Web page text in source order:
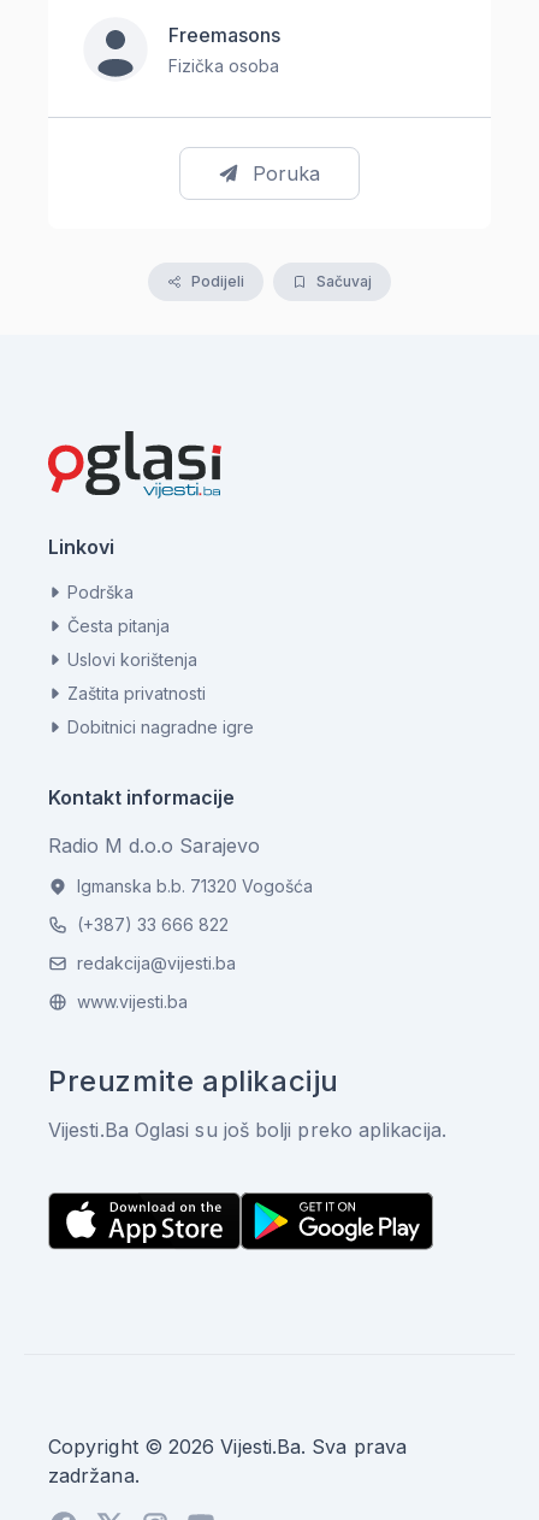
Freemasons
Fizička osoba
Poruka
Podijeli Sačuvaj
Linkovi
Podrška
Česta pitanja
Uslovi korištenja
Zaštita privatnosti
Dobitnici nagradne igre
Kontakt informacije
Radio M d.o.o Sarajevo
Igmanska b.b. 71320 Vogošća
(+387) 33 666 822
redakcija@vijesti.ba
www.vijesti.ba
Preuzmite aplikaciju
Vijesti.Ba Oglasi su još bolji preko aplikacija.
Copyright © 2026 Vijesti.Ba. Sva prava
zadržana.